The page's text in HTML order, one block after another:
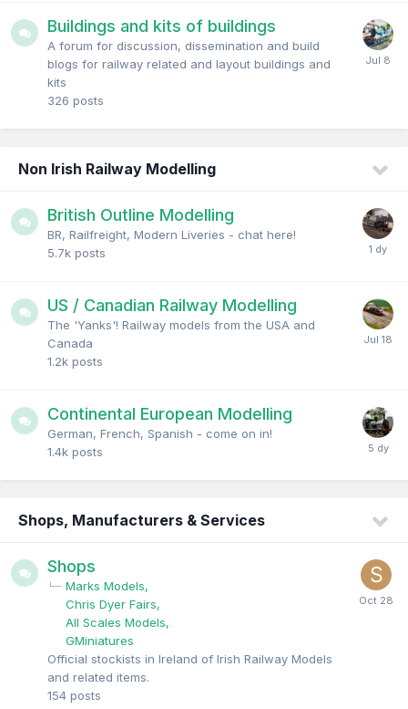
Buildings and kits of buildings
A forum for discussion, dissemination and build
blogs for railway related and layout buildings and
kits
326 posts
Non Irish Railway Modelling
British Outline Modelling
BR, Railfreight, Modern Liveries - chat here!
5.7k posts
US / Canadian Railway Modelling
The 'Yanks'! Railway models from the USA and
Canada
1.2k posts
Continental European Modelling
German, French, Spanish - come on in!
1.4k posts
Shops, Manufacturers & Services
Shops
Marks Models
Chris Dyer Fairs
All Scales Models
GMiniatures
Official stockists in Ireland of Irish Railway Models
and related items.
154 posts